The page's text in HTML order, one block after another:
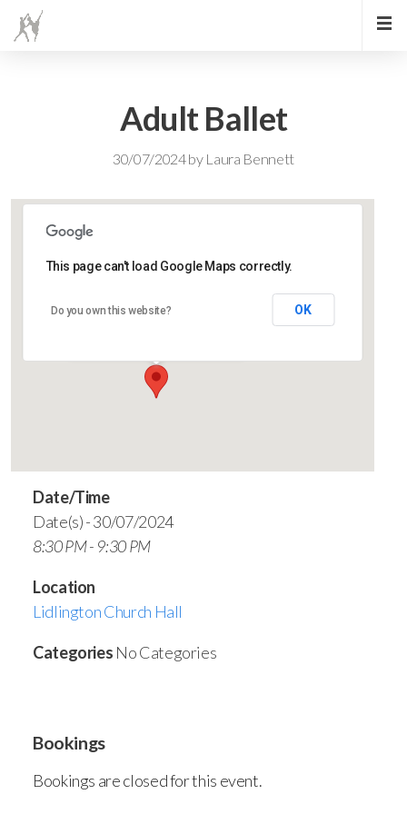
Adult Ballet
30/07/2024by Laura Bennett
Lidlington Church Hall
This page can't load Google Maps correctly.
Do you own this website? OK
Date/Time
Date(s) - 30/07/2024
8:30 PM - 9:30 PM
Location
Lidlington Church Hall
Categories No Categories
Bookings
Bookings are closed for this event.